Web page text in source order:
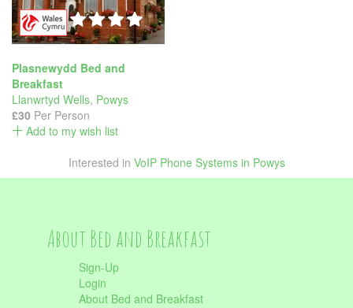
Plasnewydd Bed and
Breakfast
Llanwrtyd Wells, Powys
£30 Per Person
Add to my wish list
Interested in VoIP Phone Systems in Powys
About Bed and Breakfast
Sign-Up
Login
About Bed and Breakfast